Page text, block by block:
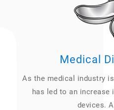
Medical
As the medical industry
has led to an increase
devices.